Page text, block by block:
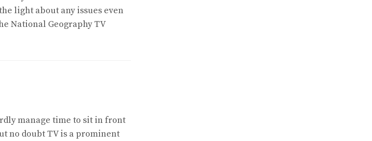
light about any issues even
National Geography TV
manage time to sit in front
no doubt TV is a prominent